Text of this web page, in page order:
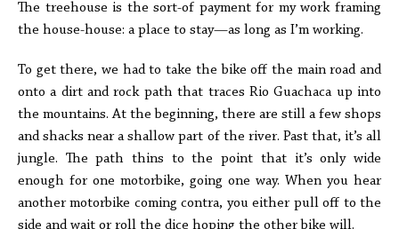
The treehouse is the sort-of payment for my work framing
the house-house: a place to stay—as long as I’m working.
To get there, we had to take the bike off the main road and
onto a dirt and rock path that traces Rio Guachaca up into
the mountains. At the beginning, there are still a few shops
and shacks near a shallow part of the river. Past that, it’s all
jungle. The path thins to the point that it’s only wide
enough for one motorbike, going one way. When you hear
another motorbike coming contra, you either pull off to the
side and wait or roll the dice hoping the other bike will.